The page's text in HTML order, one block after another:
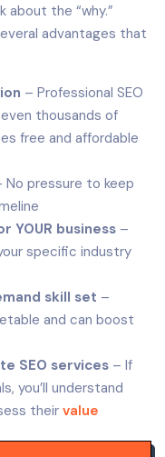
about the “why.”
advantages that
– Professional SEO
thousands of
free and affordable
No pressure to keep
YOUR business –
specific industry
skill set –
and can boost
SEO services – If
you’ll understand
their value